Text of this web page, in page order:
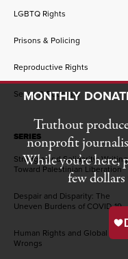
LGBTQ Rights
Prisons & Policing
Reproductive Rights
Series & Podcasts
SERIES
Struggle and Solidarity: Writing
Toward Palestinian Liberation
Despair and Disparity: The
Uneven Burdens of COVID-19
Human Rights and Global
Wrongs
MONTHLY
Truthout
nonprofit
While you’re here,
few